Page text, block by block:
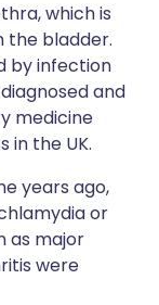
which is
the bladder.
by infection
and
medicine
in the UK.
years ago,
or
as major
were